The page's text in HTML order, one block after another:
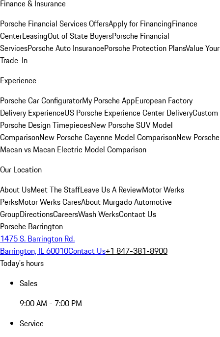
Finance & Insurance
Porsche Financial Services OffersApply for FinancingFinance
CenterLeasingOut of State BuyersPorsche Financial
ServicesPorsche Auto InsurancePorsche Protection PlansValue Your
Trade-In
Experience
Porsche Car ConfiguratorMy Porsche AppEuropean Factory
Delivery ExperienceUS Porsche Experience Center DeliveryCustom
Porsche Design TimepiecesNew Porsche SUV Model
ComparisonNew Porsche Cayenne Model ComparisonNew Porsche
Macan vs Macan Electric Model Comparison
Our Location
About UsMeet The StaffLeave Us A ReviewMotor Werks
PerksMotor Werks CaresAbout Murgado Automotive
GroupDirectionsCareersWash WerksContact Us
Porsche Barrington
1475 S. Barrington Rd.
Barrington, IL 60010Contact Us+1 847-381-8900
Today's hours
Sales
9:00 AM - 7:00 PM
Service